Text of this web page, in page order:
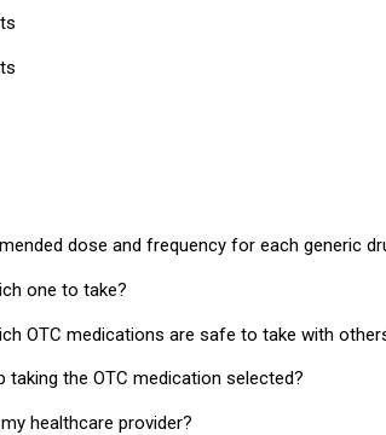
dose and frequency for each generic
one to take?
OTC medications are safe to take with
taking the OTC medication selected?
healthcare provider?